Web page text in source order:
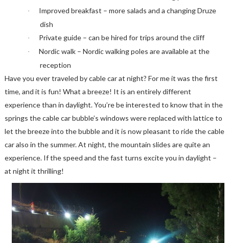
·
Improved breakfast – more salads and a changing Druze
dish
· Private guide – can be hired for trips around the cliff
·
Nordic walk – Nordic walking poles are available at the
reception
Have you ever traveled by cable car at night? For me it was the first
time, and it is fun! What a breeze! It is an entirely different
experience than in daylight. You’re be interested to know that in the
springs the cable car bubble’s windows were replaced with lattice to
let the breeze into the bubble and it is now pleasant to ride the cable
car also in the summer. At night, the mountain slides are quite an
experience. If the speed and the fast turns excite you in daylight –
at night it thrilling!